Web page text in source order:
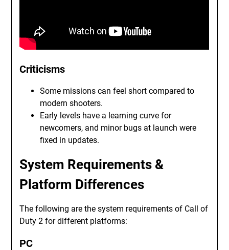
Criticisms
Some missions can feel short compared to
modern shooters.
Early levels have a learning curve for
newcomers, and minor bugs at launch were
fixed in updates.
System Requirements &
Platform Differences
The following are the system requirements of Call of
Duty 2 for different platforms:
PC